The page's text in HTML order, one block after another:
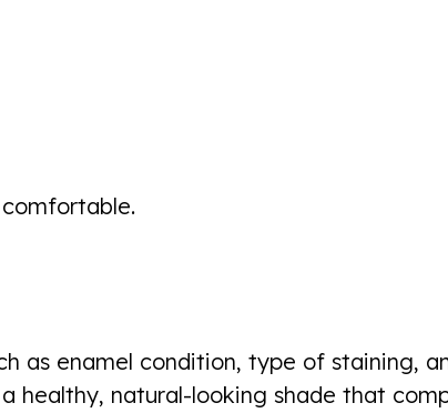
as enamel condition, type of staining,
healthy, natural-looking shade that